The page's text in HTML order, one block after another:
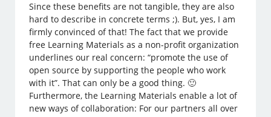
Since these benefits are not tangible, they are also
hard to describe in concrete terms ;). But, yes, I am
firmly convinced of that! The fact that we provide
free Learning Materials as a non-profit organization
underlines our real concern: “promote the use of
open source by supporting the people who work
with it”. That can only be a good thing. 🙂
Furthermore, the Learning Materials enable a lot of
new ways of collaboration: For our partners all over